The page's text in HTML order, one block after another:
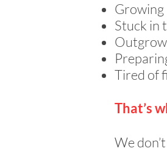
Growing
Stuck in
Tired of
That’s
We